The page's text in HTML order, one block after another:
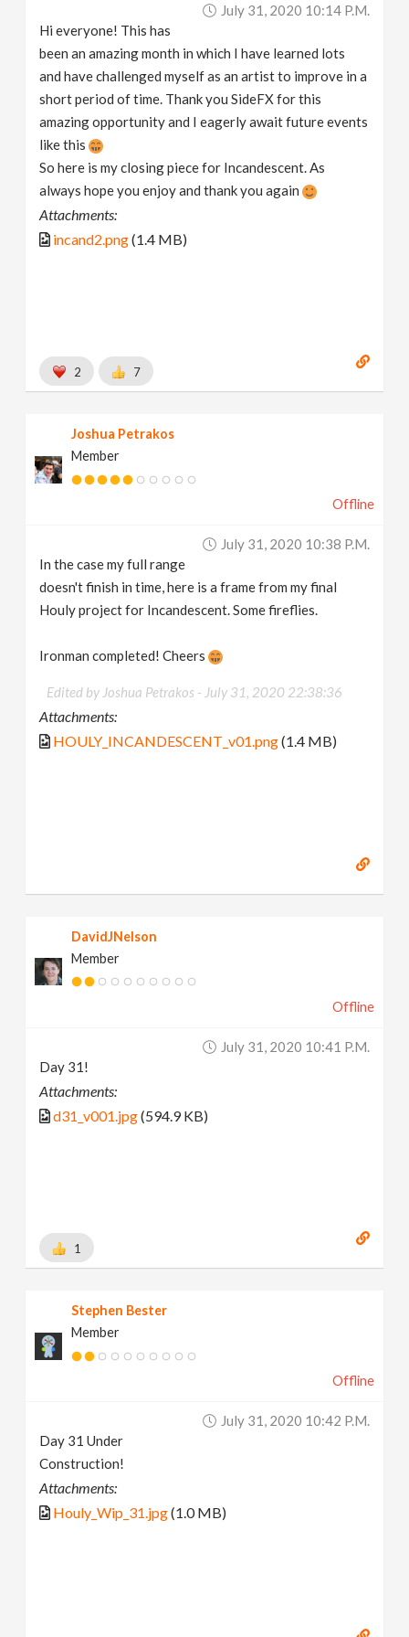
July 31, 2020 10:14 P.m.
Hi everyone! This has
been an amazing month in which I have learned lots
and have challenged myself as an artist to improve in a
short period of time. Thank you SideFX for this
amazing opportunity and I eagerly await future events
like this
So here is my closing piece for Incandescent. As
always hope you enjoy and thank you again
Attachments:
incand2.png(1.4 MB)
2 7
Joshua Petrakos
Member
Offline
July 31, 2020 10:38 P.m.
In the case my full range
doesn't finish in time, here is a frame from my final
Houly project for Incandescent. Some fireflies.
Ironman completed! Cheers
Edited by Joshua Petrakos - July 31, 2020 22:38:36
Attachments:
HOULY_INCANDESCENT_v01.png(1.4 MB)
DavidJNelson
Member
Offline
July 31, 2020 10:41 P.m.
Day 31!
Attachments:
d31_v001.jpg(594.9 KB)
1
Stephen Bester
Member
Offline
July 31, 2020 10:42 P.m.
Day 31 Under
Construction!
Attachments:
Houly_Wip_31.jpg(1.0 MB)